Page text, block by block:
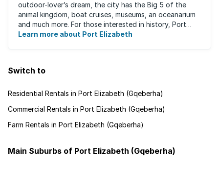
outdoor-lover’s dream, the city has the Big 5 of the
animal kingdom, boat cruises, museums, an oceanarium
and much more. For those interested in history, Port
Elizabeth proudly hosts one of the ...
Learn more about Port Elizabeth
Switch to
Residential Rentals in Port Elizabeth (Gqeberha)
Commercial Rentals in Port Elizabeth (Gqeberha)
Farm Rentals in Port Elizabeth (Gqeberha)
Main Suburbs of Port Elizabeth (Gqeberha)